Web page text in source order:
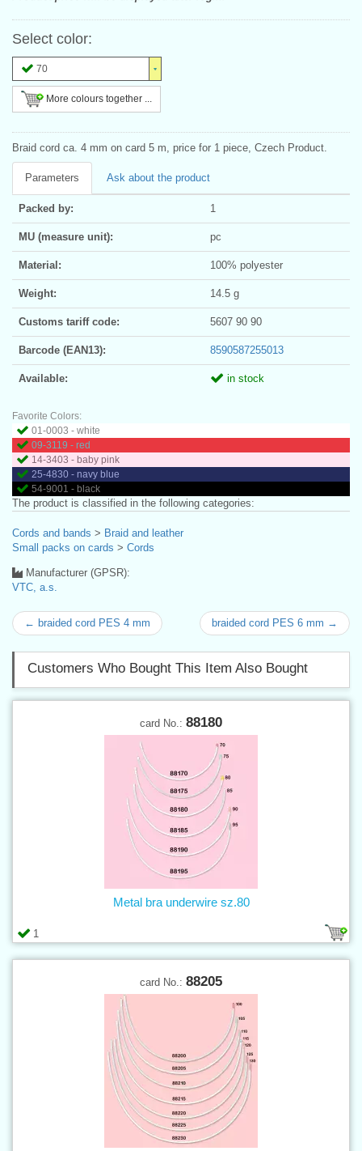
Select color:
70
More colours together ...
Braid cord ca. 4 mm on card 5 m, price for 1 piece, Czech Product.
Parameters Ask about the product
Packed by: 1
MU (measure unit): pc
Material: 100% polyester
Weight: 14.5 g
Customs tariff code: 5607 90 90
Barcode (EAN13): 8590587255013
Available: in stock
Favorite Colors:
01-0003 - white
09-3119 - red
14-3403 - baby pink
25-4830 - navy blue
54-9001 - black
The product is classified in the following categories:
Cords and bands > Braid and leather
Small packs on cards > Cords
Manufacturer (GPSR):
VTC, a.s.
← braided cord PES 4 mm braided cord PES 6 mm →
Customers Who Bought This Item Also Bought
card No.: 88180
1
Metal bra underwire sz.80
card No.: 88205